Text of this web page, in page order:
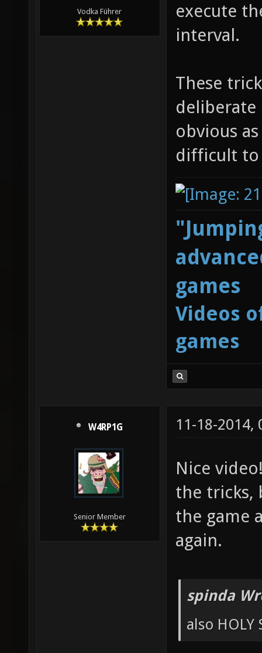
Vodka Führer
execute
interval.
These
deliberate
obvious
difficult to
games
Videos
games
W4RP1G
Senior Member
11-18-2014,
Nice
the tricks,
the game
again.
spinda
also HOLY